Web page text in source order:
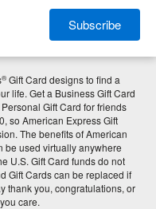
Subscribe
® Gift Card designs to find a
life. Get a Business Gift Card
Gift Card for friends
so American Express Gift
The benefits of American
be used virtually anywhere
U.S. Gift Card funds do not
Gift Cards can be replaced if
thank you, congratulations, or
care.